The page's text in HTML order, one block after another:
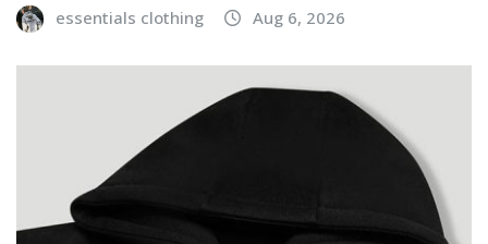
essentials clothing Aug 6, 2026